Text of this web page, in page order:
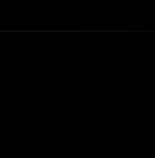
Scale, Innovate, and Advocate